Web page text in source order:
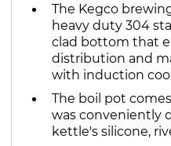
The Kegco
heavy duty 304
clad bottom that
distribution and
with induction
The boil pot
was conveniently
kettle's silicone,